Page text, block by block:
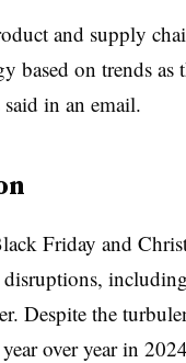
and supply
based on trends as
in an email.
Friday and
disruptions, including
Despite the
over year in